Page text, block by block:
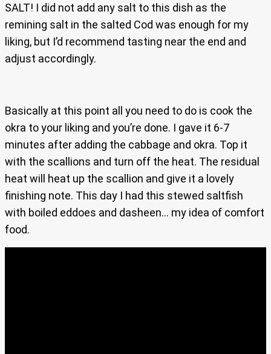
SALT! I did not add any salt to this dish as the
remining salt in the salted Cod was enough for my
liking, but I’d recommend tasting near the end and
adjust accordingly.
Basically at this point all you need to do is cook the
okra to your liking and you’re done. I gave it 6-7
minutes after adding the cabbage and okra. Top it
with the scallions and turn off the heat. The residual
heat will heat up the scallion and give it a lovely
finishing note. This day I had this stewed saltfish
with boiled eddoes and dasheen… my idea of comfort
food.